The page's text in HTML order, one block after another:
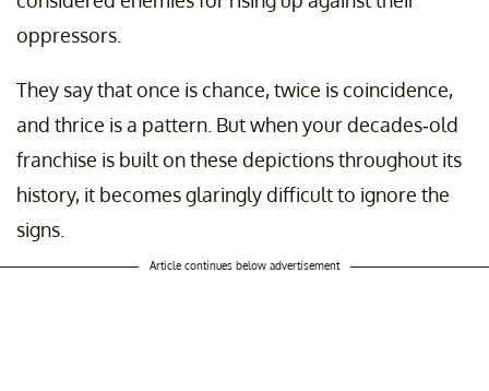
oppressors.
They say that once is chance, twice is coincidence,
and thrice is a pattern. But when your decades-old
franchise is built on these depictions throughout its
history, it becomes glaringly difficult to ignore the
signs.
Article continues below advertisement